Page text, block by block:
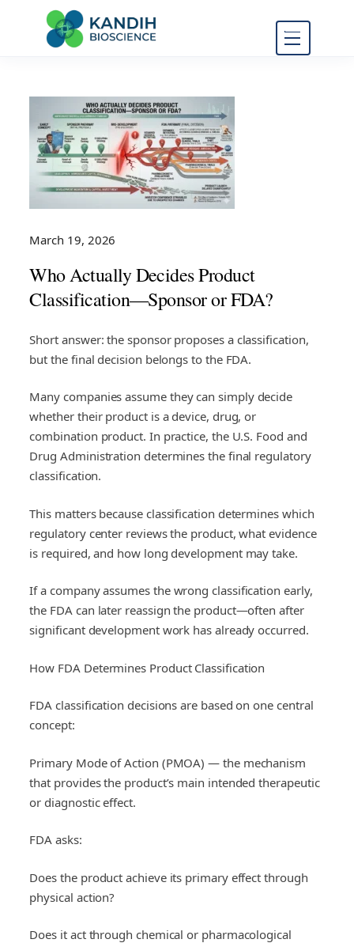
FDA Regulatory Toxicology
March 19, 2026
Who Actually Decides Product
Classification—Sponsor or FDA?
Short answer: the sponsor proposes a classification,
but the final decision belongs to the FDA.
Many companies assume they can simply decide
whether their product is a device, drug, or
combination product. In practice, the U.S. Food and
Drug Administration determines the final regulatory
classification.
This matters because classification determines which
regulatory center reviews the product, what evidence
is required, and how long development may take.
If a company assumes the wrong classification early,
the FDA can later reassign the product—often after
significant development work has already occurred.
How FDA Determines Product Classification
FDA classification decisions are based on one central
concept:
Primary Mode of Action (PMOA) — the mechanism
that provides the product’s main intended therapeutic
or diagnostic effect.
FDA asks:
Does the product achieve its primary effect through
physical action?
Does it act through chemical or pharmacological